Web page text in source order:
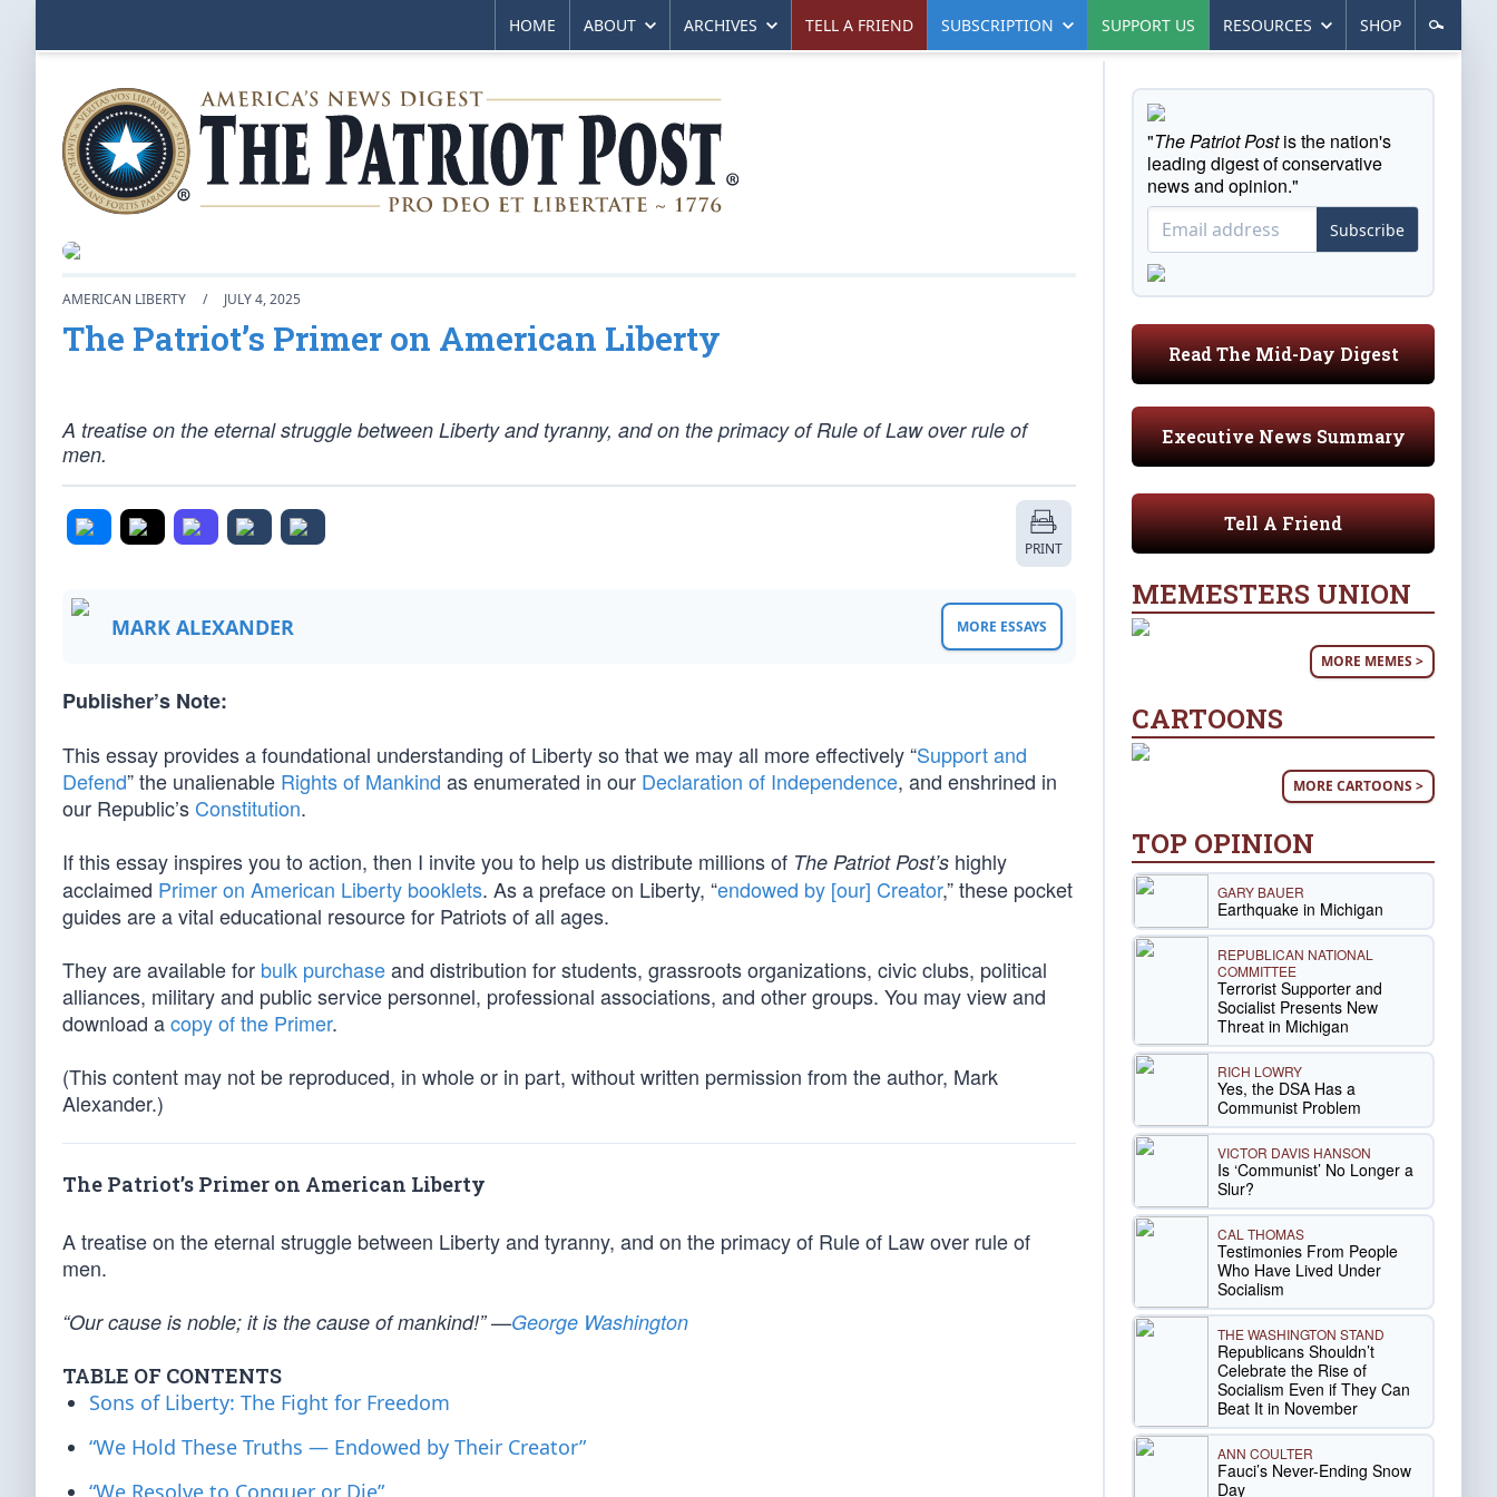
HOME ABOUT ARCHIVES TELL A FRIEND SUBSCRIPTION SUPPORT US RESOURCES SHOP
AMERICAN LIBERTY / JULY 4, 2025
The Patriot’s Primer on American Liberty
A treatise on the eternal struggle between Liberty and tyranny, and on the primacy of Rule of Law over rule of
men.
PRINT
MARK ALEXANDER MORE ESSAYS
Publisher’s Note:
This essay provides a foundational understanding of Liberty so that we may all more effectively “Support and
Defend” the unalienable Rights of Mankind as enumerated in our Declaration of Independence, and enshrined in
our Republic’s Constitution.
If this essay inspires you to action, then I invite you to help us distribute millions of The Patriot Post’s highly
acclaimed Primer on American Liberty booklets. As a preface on Liberty, “endowed by [our] Creator,” these pocket
guides are a vital educational resource for Patriots of all ages.
They are available for bulk purchaseand distribution for students, grassroots organizations, civic clubs, political
alliances, military and public service personnel, professional associations, and other groups. You may view and
download acopy of the Primer.
(This content may not be reproduced, in whole or in part, without written permission from the author, Mark
Alexander.)
The Patriot’s Primer on American Liberty
A treatise on the eternal struggle between Liberty and tyranny, and on the primacy of Rule of Law over rule of
men.
“Our cause is noble; it is the cause of mankind!” —George Washington
TABLE OF CONTENTS
Sons of Liberty: The Fight for Freedom
“We Hold These Truths — Endowed by Their Creator”
"The Patriot Postis the nation's
leading digest of conservative
news and opinion."
Subscribe
Read The Mid-Day Digest
Executive News Summary
Tell A Friend
MEMESTERS UNION
MORE MEMES >
CARTOONS
MORE CARTOONS >
TOP OPINION
GARY BAUER
Earthquake in Michigan
REPUBLICAN NATIONAL
COMMITTEE
Terrorist Supporter and
Socialist Presents New
Threat in Michigan
RICH LOWRY
Yes, the DSA Has a
Communist Problem
VICTOR DAVIS HANSON
Is ‘Communist’ No Longer a
Slur?
CAL THOMAS
Testimonies From People
Who Have Lived Under
Socialism
THE WASHINGTON STAND
Republicans Shouldn’t
Celebrate the Rise of
Socialism Even if They Can
Beat It in November
ANN COULTER
Fauci’s Never-Ending Snow
Day